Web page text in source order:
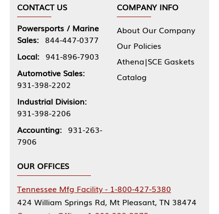
CONTACT US
Powersports / Marine
Sales: 844-447-0377
Local: 941-896-7903
Automotive Sales:
931-398-2202
Industrial Division:
931-398-2206
Accounting: 931-263-
7906
COMPANY INFO
About Our Company
Our Policies
Athena|SCE Gaskets
Catalog
OUR OFFICES
Tennessee Mfg Facility - 1-800-427-5380
424 William Springs Rd, Mt Pleasant, TN 38474